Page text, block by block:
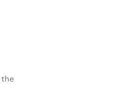
the